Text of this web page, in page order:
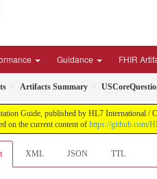
Guidance FHIR
Artifacts Summary
Guide, published by HL7 International
on the current content of https://github.com/
XML JSON TTL